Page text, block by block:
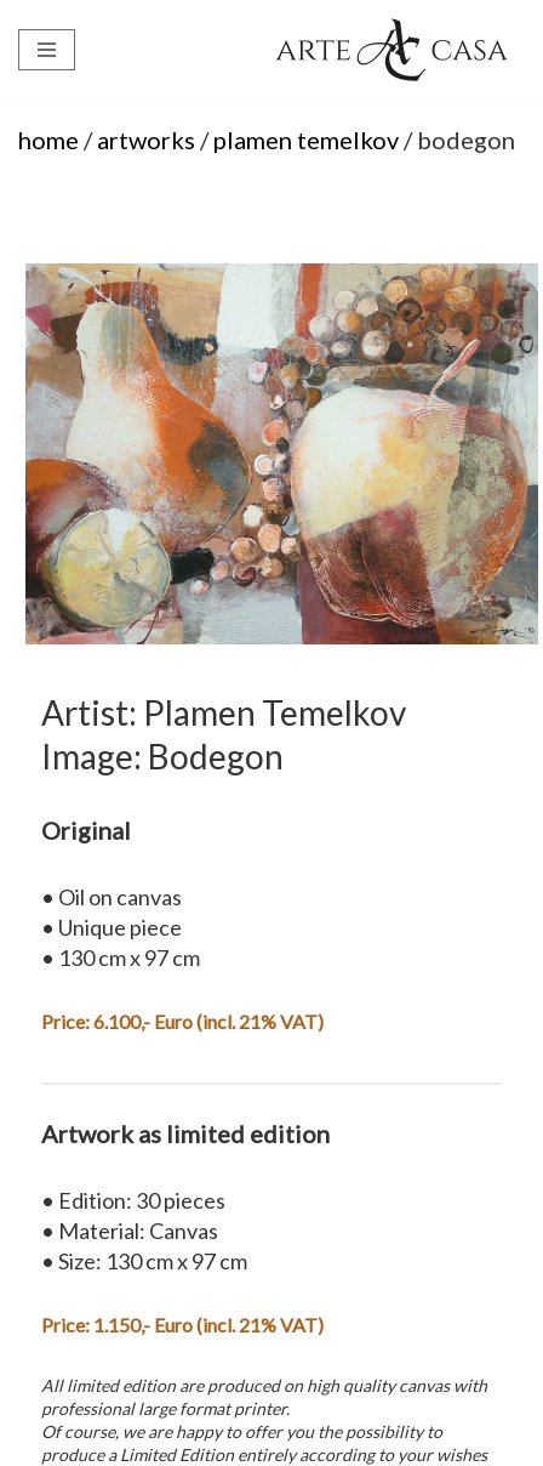
Skip
content
home /artworks /plamen temelkov / bodegon
Artist: Plamen Temelkov
Image: Bodegon
Original
• Oil on canvas
• Unique piece
• 130 cm x 97 cm
Price: 6.100,- Euro (incl. 21% VAT)
Artwork as limited edition
• Edition: 30 pieces
• Material: Canvas
• Size: 130 cm x 97 cm
Price: 1.150,- Euro (incl. 21% VAT)
All limited edition are produced on high quality canvas with
professional large format printer.
Of course, we are happy to offer you the possibility to
produce a Limited Edition entirely according to your wishes